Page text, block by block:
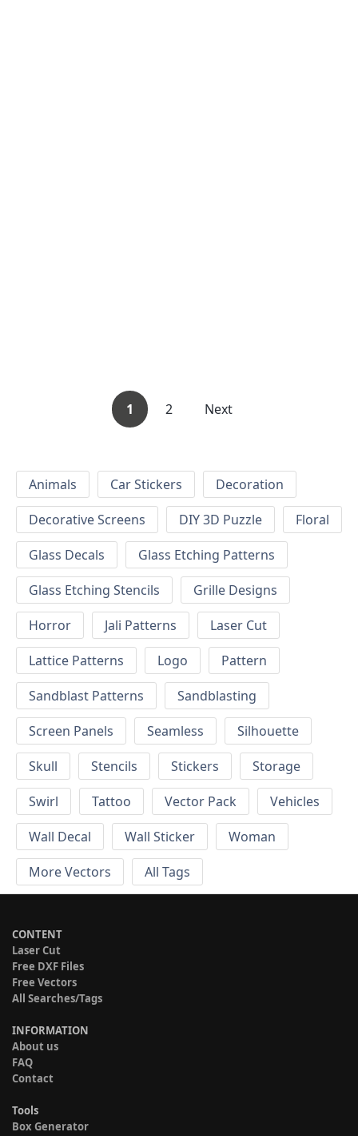
1 2 Next
Animals Car Stickers
Decoration
Decorative Screens
DIY 3D Puzzle
Floral
Glass Decals
Glass Etching Patterns
Glass Etching Stencils
Grille Designs
Horror
Jali Patterns
Laser Cut
Lattice Patterns
Logo
Pattern
Sandblast Patterns
Sandblasting
Screen Panels
Seamless
Silhouette
Skull
Stencils Stickers
Storage
Swirl
Tattoo Vector Pack
Vehicles
Wall Decal
Wall Sticker
Woman
More Vectors
All Tags
CONTENT
Laser Cut
Free DXF Files
Free Vectors
All Searches/Tags
INFORMATION
About us
FAQ
Contact
Tools
Box Generator